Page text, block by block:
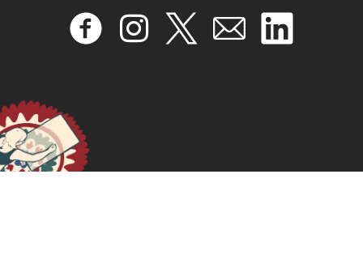
Deuda, violencias económicas y agenda feminista